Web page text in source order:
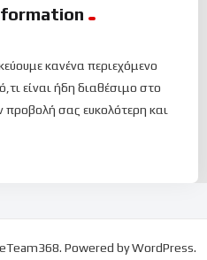
κανένα περιεχόμενο
είναι ήδη διαθέσιμο στο
προβολή σας ευκολότερη και
Powered by WordPress.